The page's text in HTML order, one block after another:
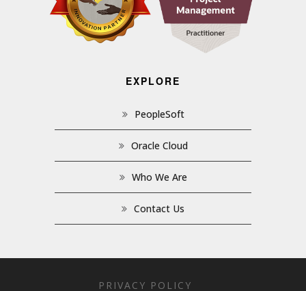
EXPLORE
PeopleSoft
Oracle Cloud
Who We Are
Contact Us
PRIVACY POLICY